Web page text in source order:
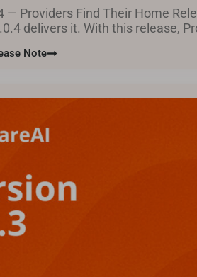
— Providers Find Their Home
delivers it. With this release,
Note